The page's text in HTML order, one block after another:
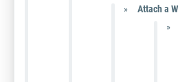
Attach a